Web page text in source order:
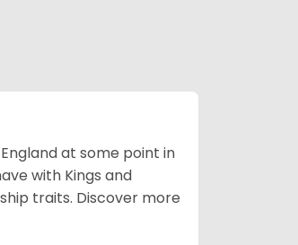
at some point in
with Kings and
traits. Discover more